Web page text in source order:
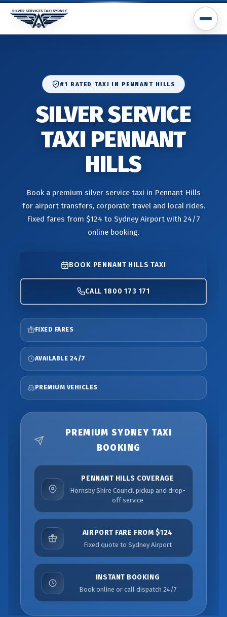
#1 RATED TAXI IN PENNANT HILLS
SILVER SERVICE
TAXI PENNANT
HILLS
Book a premium silver service taxi in Pennant Hills
for airport transfers, corporate travel and local rides.
Fixed fares from $124 to Sydney Airport with 24/7
online booking.
BOOK PENNANT HILLS TAXI
CALL 1800 173 171
FIXED FARES
AVAILABLE 24/7
PREMIUM VEHICLES
PREMIUM SYDNEY TAXI
BOOKING
PENNANT HILLS COVERAGE
Hornsby Shire Council pickup and drop-
off service
AIRPORT FARE FROM $124
Fixed quote to Sydney Airport
INSTANT BOOKING
Book online or call dispatch 24/7